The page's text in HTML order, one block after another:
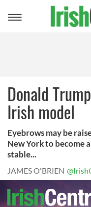
Toggle
Donald
Irish model
Eyebrows may be
New York to become
stable...
JAMES O'BRIEN